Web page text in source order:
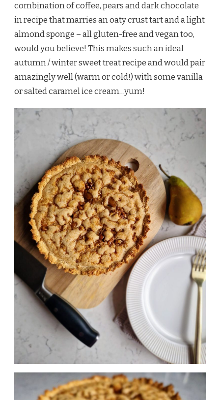
combination of coffee, pears and dark chocolate
in recipe that marries an oaty crust tart and a light
almond sponge – all gluten-free and vegan too,
would you believe! This makes such an ideal
autumn / winter sweet treat recipe and would pair
amazingly well (warm or cold!) with some vanilla
or salted caramel ice cream…yum!